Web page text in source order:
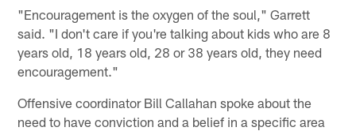
"Encouragement is the oxygen of the soul," Garrett
said. "I don't care if you're talking about kids who are 8
years old, 18 years old, 28 or 38 years old, they need
encouragement."
Offensive coordinator Bill Callahan spoke about the
need to have conviction and a belief in a specific area